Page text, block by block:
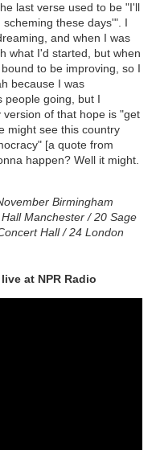
last verse used to be "I'll
these days'". I
and when I was
what I'd started, but when
to be improving, so I
because I was
people going, but I
of that hope is "get
might see this country
[a quote from
happen? Well it might.
Birmingham
Manchester / 20 Sage
Hall / 24 London
at NPR Radio